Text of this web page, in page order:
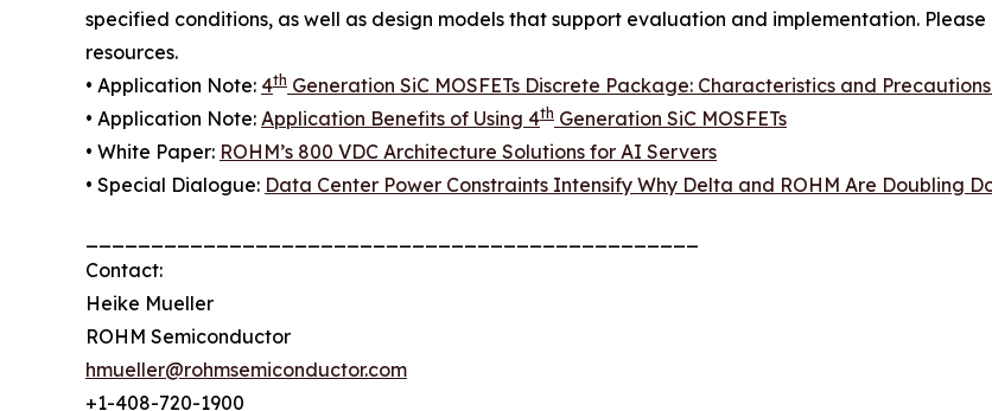
specified conditions, as well as design models that support evaluation and implementation.
resources.
• Application Note: 4th Generation SiC MOSFETs Discrete Package: Characteristics and
• Application Note: Application Benefits of Using 4th Generation SiC MOSFETs
• White Paper: ROHM’s 800 VDC Architecture Solutions for AI Servers
• Special Dialogue: Data Center Power Constraints Intensify Why Delta and ROHM Are Doubling
Contact:
Heike Mueller
ROHM Semiconductor
hmueller@rohmsemiconductor.com
+1-408-720-1900